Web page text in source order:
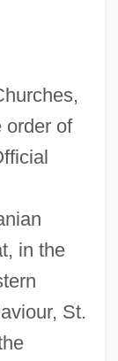
order of
in the
St.